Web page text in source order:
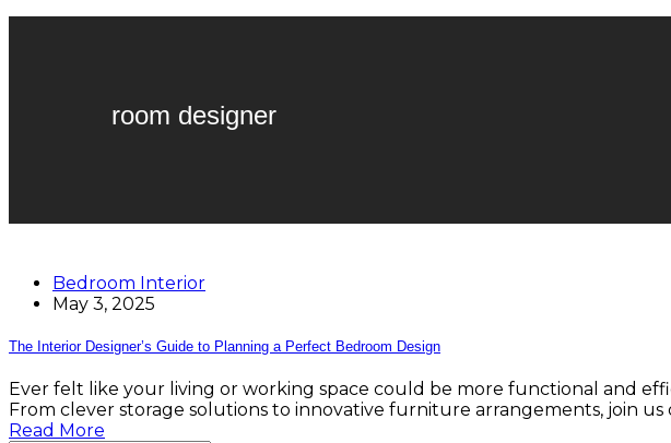
room designer
Bedroom Interior
May 3, 2025
The Interior Designer’s Guide to Planning a Perfect Bedroom Design
Ever felt like your living or working space could be more functional and
From clever storage solutions to innovative furniture arrangements, join
Read More